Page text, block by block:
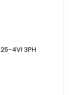
4VI 3PH